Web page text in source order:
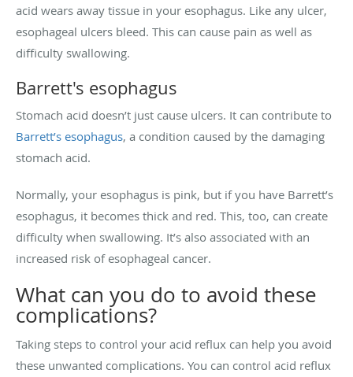
acid wears away tissue in your esophagus. Like any ulcer,
esophageal ulcers bleed. This can cause pain as well as
difficulty swallowing.
Barrett's esophagus
Stomach acid doesn’t just cause ulcers. It can contribute to
Barrett’s esophagus, a condition caused by the damaging
stomach acid.
Normally, your esophagus is pink, but if you have Barrett’s
esophagus, it becomes thick and red. This, too, can create
difficulty when swallowing. It’s also associated with an
increased risk of esophageal cancer.
What can you do to avoid these
complications?
Taking steps to control your acid reflux can help you avoid
these unwanted complications. You can control acid reflux